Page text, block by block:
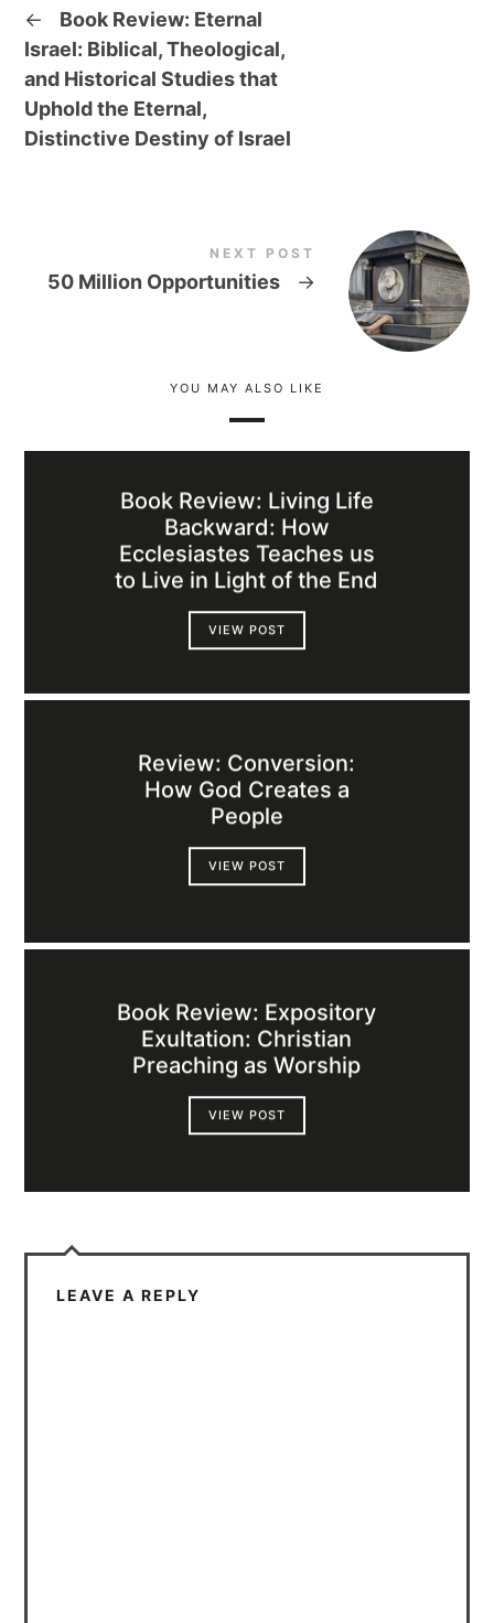
←
Book Review: Eternal
Israel: Biblical, Theological,
and Historical Studies that
Uphold the Eternal,
Distinctive Destiny of Israel
NEXT POST
50 Million Opportunities →
YOU MAY ALSO LIKE
Book Review: Living Life
Backward: How
Ecclesiastes Teaches us
to Live in Light of the End
VIEW POST
Review: Conversion:
How God Creates a
People
VIEW POST
Book Review: Expository
Exultation: Christian
Preaching as Worship
VIEW POST
LEAVE A REPLY